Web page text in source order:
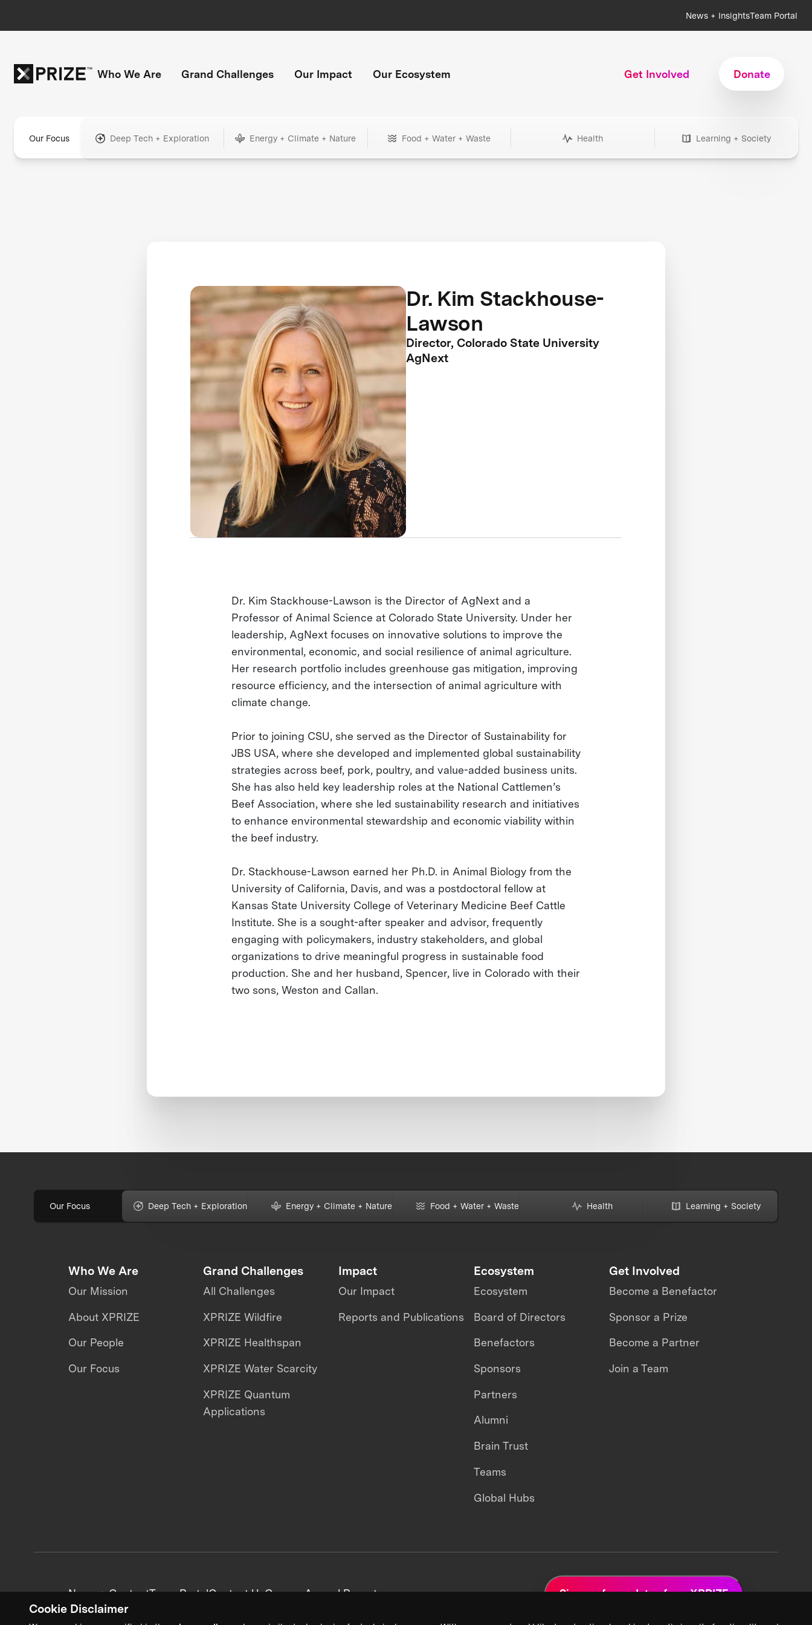
Cookie Disclaimer
News + InsightsTeam Portal
Who We Are Grand Challenges Our Impact Our Ecosystem Get Involved Donate
Our Focus Deep Tech + Exploration Energy + Climate + Nature Food + Water + Waste Health Learning + Society
Dr. Kim Stackhouse-
Lawson
Director, Colorado State University
AgNext
Dr. Kim Stackhouse-Lawson is the Director of AgNext and a
Professor of Animal Science at Colorado State University. Under her
leadership, AgNext focuses on innovative solutions to improve the
environmental, economic, and social resilience of animal agriculture.
Her research portfolio includes greenhouse gas mitigation, improving
resource efficiency, and the intersection of animal agriculture with
climate change.
Prior to joining CSU, she served as the Director of Sustainability for
JBS USA, where she developed and implemented global sustainability
strategies across beef, pork, poultry, and value-added business units.
She has also held key leadership roles at the National Cattlemen’s
Beef Association, where she led sustainability research and initiatives
to enhance environmental stewardship and economic viability within
the beef industry.
Dr. Stackhouse-Lawson earned her Ph.D. in Animal Biology from the
University of California, Davis, and was a postdoctoral fellow at
Kansas State University College of Veterinary Medicine Beef Cattle
Institute. She is a sought-after speaker and advisor, frequently
engaging with policymakers, industry stakeholders, and global
organizations to drive meaningful progress in sustainable food
production. She and her husband, Spencer, live in Colorado with their
two sons, Weston and Callan.
Our Focus Deep Tech + Exploration Energy + Climate + Nature Food + Water + Waste Health Learning + Society
Who We Are
Our Mission
About XPRIZE
Our People
Our Focus
Grand Challenges
All Challenges
XPRIZE Wildfire
XPRIZE Healthspan
XPRIZE Water Scarcity
XPRIZE Quantum
Applications
Impact
Our Impact
Reports and Publications
Ecosystem
Ecosystem
Board of Directors
Benefactors
Sponsors
Partners
Alumni
Brain Trust
Teams
Global Hubs
Get Involved
Become a Benefactor
Sponsor a Prize
Become a Partner
Join a Team
News + ContentTeam PortalContact UsCareersAnnual Reports Sign up for updates from XPRIZE